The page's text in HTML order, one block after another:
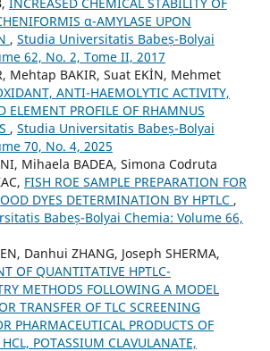
α-AMYLASE UPON
, Studia Universitatis Babeș-Bolyai
62, No. 2, Tome II, 2017
Mehtap BAKIR, Suat EKİN, Mehmet
ANTI-HAEMOLYTIC ACTIVITY,
ELEMENT PROFILE OF RHAMNUS
, Studia Universitatis Babeș-Bolyai
70, No. 4, 2025
Mihaela BADEA, Simona Codruta
FISH ROE SAMPLE PREPARATION FOR
DYES DETERMINATION BY HPTLC ,
Babeș-Bolyai Chemia: Volume 66,
Danhui ZHANG, Joseph SHERMA,
OF QUANTITATIVE HPTLC-
METHODS FOLLOWING A MODEL
TRANSFER OF TLC SCREENING
PHARMACEUTICAL PRODUCTS OF
POTASSIUM CLAVULANATE,